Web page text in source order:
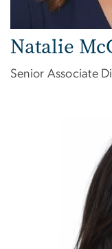
Natalie
Senior Associate